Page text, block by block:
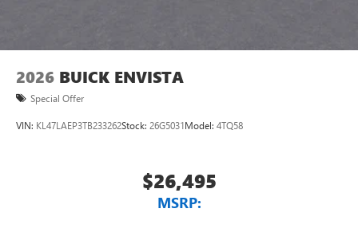
2026 BUICK ENVISTA
Special Offer
VIN: KL47LAEP3TB233262Stock: 26G5031Model: 4TQ58
$26,495
MSRP: